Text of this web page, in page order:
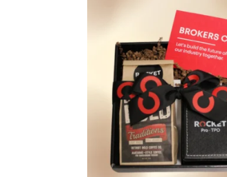
bundledgifting
🦾Small yet mighty corporate gifts